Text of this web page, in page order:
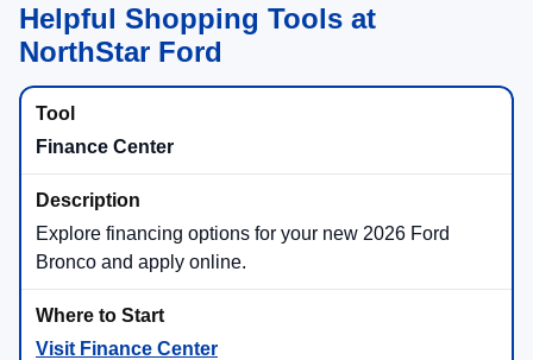
Helpful Shopping Tools at
NorthStar Ford
Finance Center
Explore financing options for your new 2026 Ford
Bronco and apply online.
Visit Finance Center